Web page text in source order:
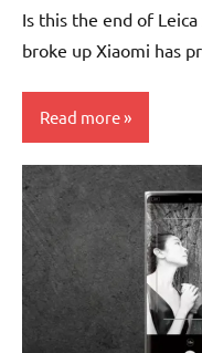
Is this the end of
broke up Xiaomi has
Read more
Smartphones